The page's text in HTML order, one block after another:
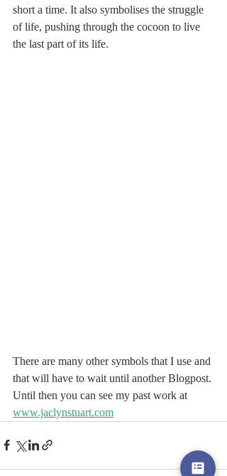
short a time. It also symbolises the struggle
of life, pushing through the cocoon to live
the last part of its life.
There are many other symbols that I use and
that will have to wait until another Blogpost.
Until then you can see my past work at
www.jaclynstuart.com